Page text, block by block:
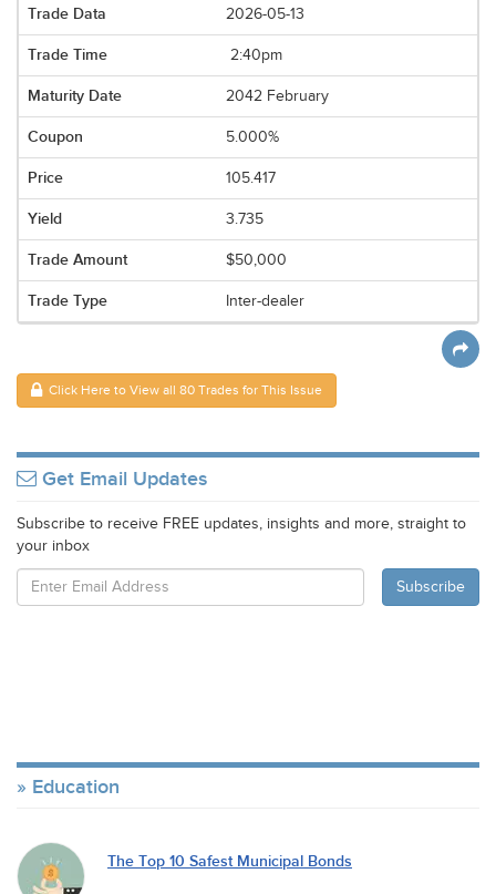
2026-05-13
2:40pm
2042 February
5.000%
105.417
3.735
$50,000
Inter-dealer
Click Here to View all 80 Trades for This Issue
Get Email Updates
Subscribe to receive FREE updates, insights and more, straight to
your inbox
Education
The Top 10 Safest Municipal Bonds